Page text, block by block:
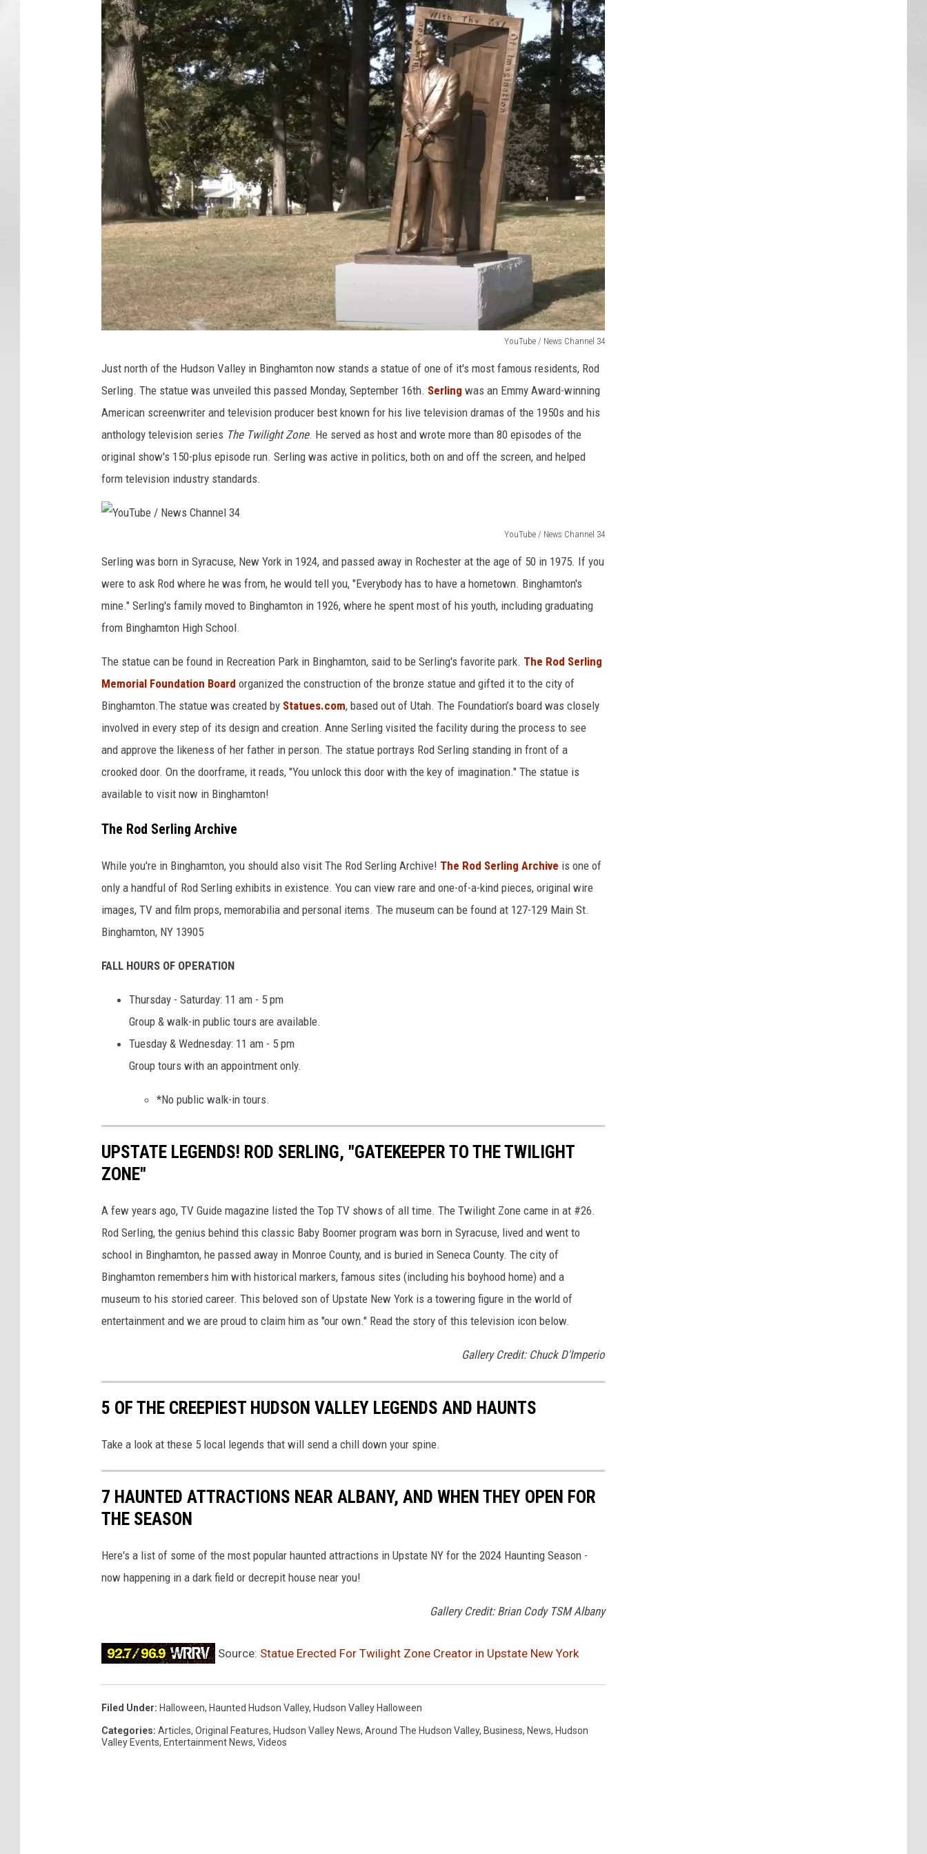
YouTube / News Channel 34
/
e
C
a
n
n
e
l
3
4
Just north of the Hudson Valley in Binghamton now stands a statue of one of it's most famous residents, Rod
Serling. The statue was unveiled this passed Monday, September 16th. Serling was an Emmy Award-winning
American screenwriter and television producer best known for his live television dramas of the 1950s and his
anthology television series The Twilight Zone. He served as host and wrote more than 80 episodes of the
original show's 150-plus episode run. Serling was active in politics, both on and off the screen, and helped
form television industry standards.
YouTube / News Channel 34
b
e
/
N
e
w
s
h
a
n
e
3
Serling was born in Syracuse, New York in 1924, and passed away in Rochester at the age of 50 in 1975. If you
were to ask Rod where he was from, he would tell you, "Everybody has to have a hometown. Binghamton's
mine." Serling's family moved to Binghamton in 1926, where he spent most of his youth, including graduating
from Binghamton High School.
The statue can be found in Recreation Park in Binghamton, said to be Serling's favorite park. The Rod Serling
Memorial Foundation Board organized the construction of the bronze statue and gifted it to the city of
Binghamton.The statue was created by Statues.com, based out of Utah. The Foundation’s board was closely
involved in every step of its design and creation. Anne Serling visited the facility during the process to see
and approve the likeness of her father in person. The statue portrays Rod Serling standing in front of a
crooked door. On the doorframe, it reads, "You unlock this door with the key of imagination." The statue is
available to visit now in Binghamton!
The Rod Serling Archive
While you're in Binghamton, you should also visit The Rod Serling Archive! The Rod Serling Archive is one of
only a handful of Rod Serling exhibits in existence. You can view rare and one-of-a-kind pieces, original wire
images, TV and film props, memorabilia and personal items. The museum can be found at 127-129 Main St.
Binghamton, NY 13905
FALL HOURS OF OPERATION
Thursday - Saturday: 11 am - 5 pm
Group & walk-in public tours are available.
Tuesday & Wednesday: 11 am - 5 pm
Group tours with an appointment only.
*No public walk-in tours.
UPSTATE LEGENDS! ROD SERLING, "GATEKEEPER TO THE TWILIGHT
ZONE"
A few years ago, TV Guide magazine listed the Top TV shows of all time. The Twilight Zone came in at #26.
Rod Serling, the genius behind this classic Baby Boomer program was born in Syracuse, lived and went to
school in Binghamton, he passed away in Monroe County, and is buried in Seneca County. The city of
Binghamton remembers him with historical markers, famous sites (including his boyhood home) and a
museum to his storied career. This beloved son of Upstate New York is a towering figure in the world of
entertainment and we are proud to claim him as "our own." Read the story of this television icon below.
Gallery Credit: Chuck D'Imperio
5 OF THE CREEPIEST HUDSON VALLEY LEGENDS AND HAUNTS
Take a look at these 5 local legends that will send a chill down your spine.
7 HAUNTED ATTRACTIONS NEAR ALBANY, AND WHEN THEY OPEN FOR
THE SEASON
Here's a list of some of the most popular haunted attractions in Upstate NY for the 2024 Haunting Season -
now happening in a dark field or decrepit house near you!
Gallery Credit: Brian Cody TSM Albany
Source: Statue Erected For Twilight Zone Creator in Upstate New York
Filed Under: Halloween, Haunted Hudson Valley, Hudson Valley Halloween
Categories: Articles, Original Features, Hudson Valley News, Around The Hudson Valley, Business, News, Hudson
Valley Events, Entertainment News, Videos